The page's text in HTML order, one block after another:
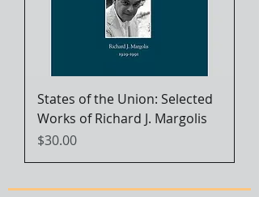
States of the Union: Selected
Works of Richard J. Margolis
Price
$30.00